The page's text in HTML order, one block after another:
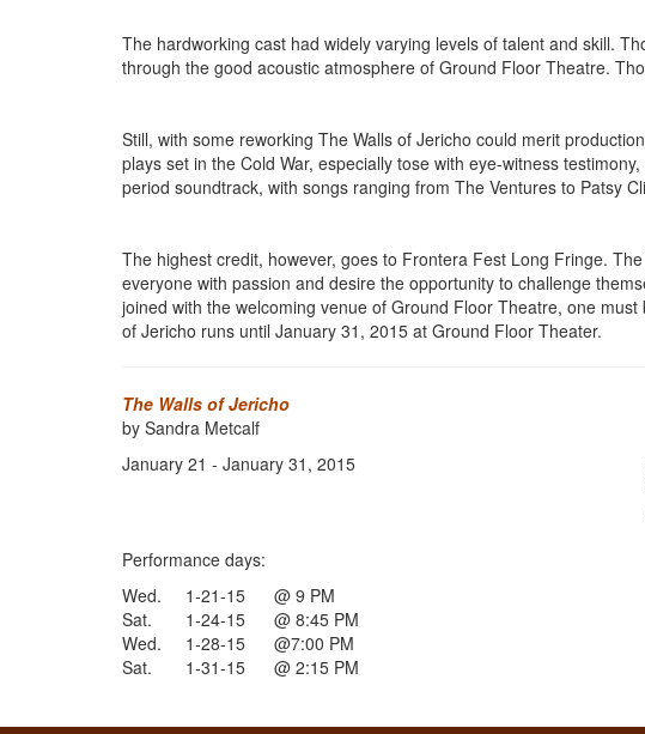
The hardworking cast had widely varying levels of talent and skill.
through the good acoustic atmosphere of Ground Floor Theatre.
Still, with some reworking The Walls of Jericho could merit
plays set in the Cold War, especially tose with eye-witness
period soundtrack, with songs ranging from The Ventures to Patsy
The highest credit, however, goes to Frontera Fest Long Fringe.
everyone with passion and desire the opportunity to challenge
joined with the welcoming venue of Ground Floor Theatre, one
of Jericho runs until January 31, 2015 at Ground Floor Theater.
The Walls of Jericho
by Sandra Metcalf
January 21 - January 31, 2015
Performance days:
Wed. 1-21-15 @ 9 PM
Sat. 1-24-15 @ 8:45 PM
Wed. 1-28-15 @7:00 PM
Sat. 1-31-15 @ 2:15 PM